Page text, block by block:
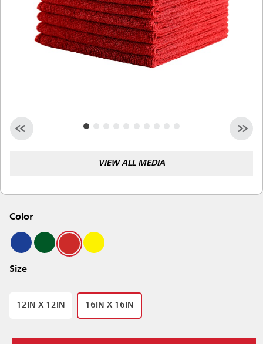
Taiwan (CN)
VIEW ALL MEDIA
Color
Size
12IN X 12IN 16IN X 16IN